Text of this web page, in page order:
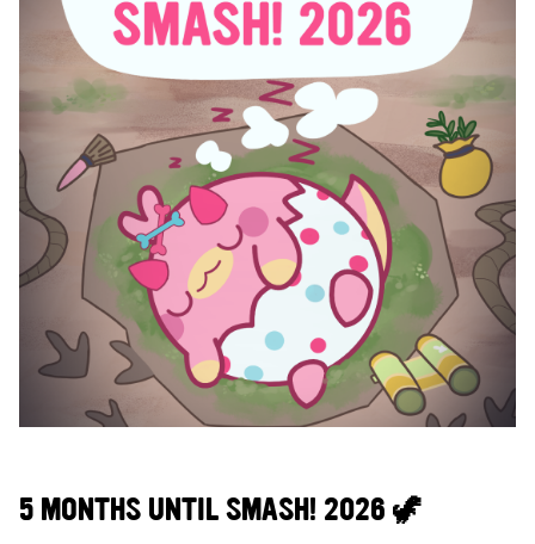
5 MONTHS UNTIL SMASH! 2026 🦖